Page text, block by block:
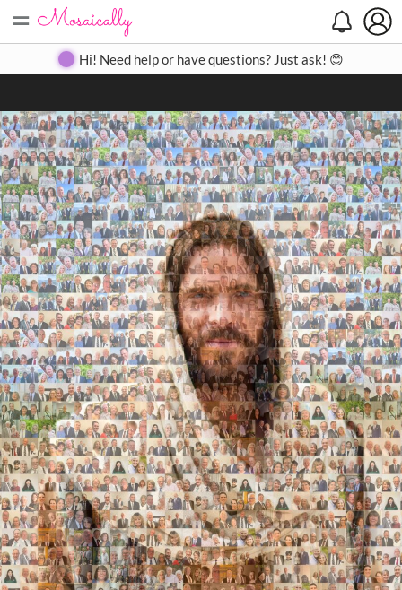
= Create Gallery Contact
Hi! Need help or have questions? Just ask! 😊
Search
Close
◀ ▶